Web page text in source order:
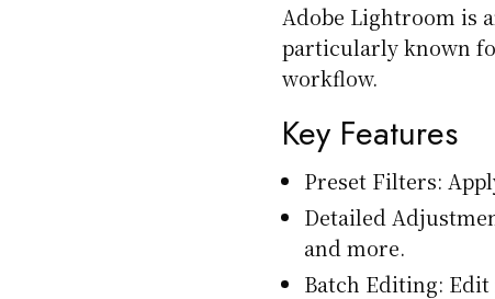
Adobe Lightroom is
particularly known
workflow.
Key Features
Preset Filters:
Detailed
and more.
Batch Editing: